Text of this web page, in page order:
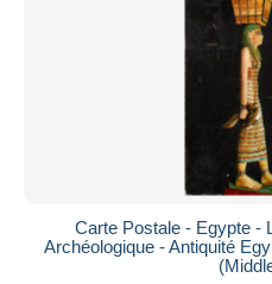
Carte Postale - Egypte -
Archéologique - Antiquité